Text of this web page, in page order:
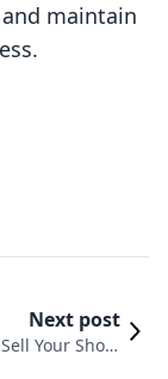
maintain
Next post
Your Shopi